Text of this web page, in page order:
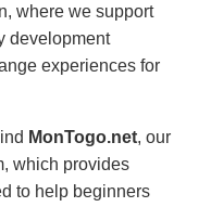
where we support
development
experiences for
MonTogo.net, our
which provides
to help beginners